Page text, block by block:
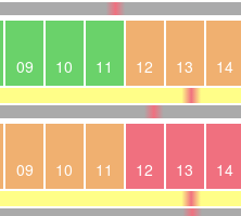
09 10 11 12 13 14
09 10 11 12 13 14